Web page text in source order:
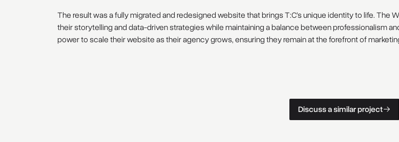
The result was a fully migrated and redesigned website that brings T:C’s unique identity to life.
their storytelling and data-driven strategies while maintaining a balance between professionalism
power to scale their website as their agency grows, ensuring they remain at the forefront of
Discussasimilarproject
Discussasimilarproject
Discuss a similar project